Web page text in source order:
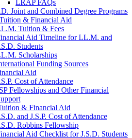
LRAP FAQs
Joint and Combined Degree Programs
& Financial Aid
Tuition & Fees
Aid Timeline for LL.M. and
Students
Scholarships
Funding Sources
Aid
Cost of Attendance
Fellowships and Other Financial
& Financial Aid
and J.S.P. Cost of Attendancefor
Robbins Fellowship
Aid Checklist for J.S.D. Students